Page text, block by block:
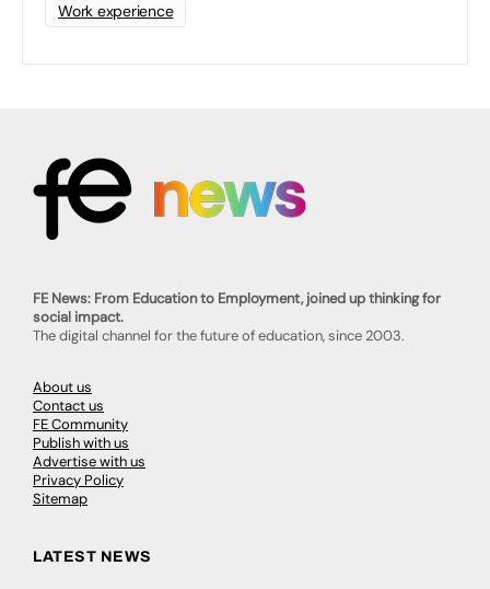
Work experience
FE News: From Education to Employment, joined up thinking for
social impact.
The digital channel for the future of education, since 2003.
About us
Contact us
FE Community
Publish with us
Advertise with us
Privacy Policy
Sitemap
LATEST NEWS